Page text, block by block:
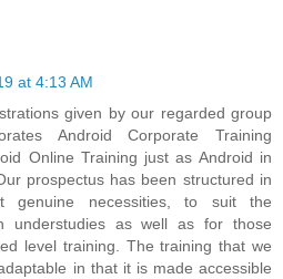
at 4:13 AM
given by our regarded group
Android Corporate Training
Online Training just as Android in
prospectus has been structured in
genuine necessities, to suit the
understudies as well as for those
level training. The training that we
in that it is made accessible